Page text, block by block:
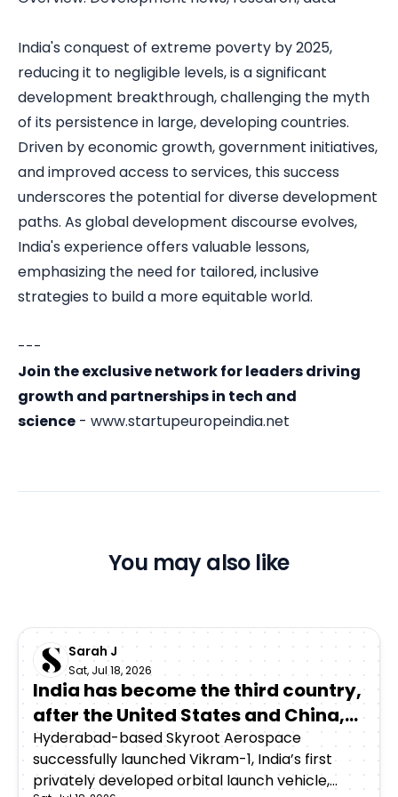
India's conquest of extreme poverty by 2025,
reducing it to negligible levels, is a significant
development breakthrough, challenging the myth
of its persistence in large, developing countries.
Driven by economic growth, government initiatives,
and improved access to services, this success
underscores the potential for diverse development
paths. As global development discourse evolves,
India's experience offers valuable lessons,
emphasizing the need for tailored, inclusive
strategies to build a more equitable world.
---
Join the exclusive network for leaders driving
growth and partnerships in tech and
science - www.startupeuropeindia.net
You may also like
Sarah J
Sat, Jul 18, 2026
India has become the third country,
after the United States and China,
to achieve orbital launch capability
through a privately developed
rocket
Hyderabad-based Skyroot Aerospace
successfully launched Vikram-1, India’s first
privately developed orbital launch vehicle,